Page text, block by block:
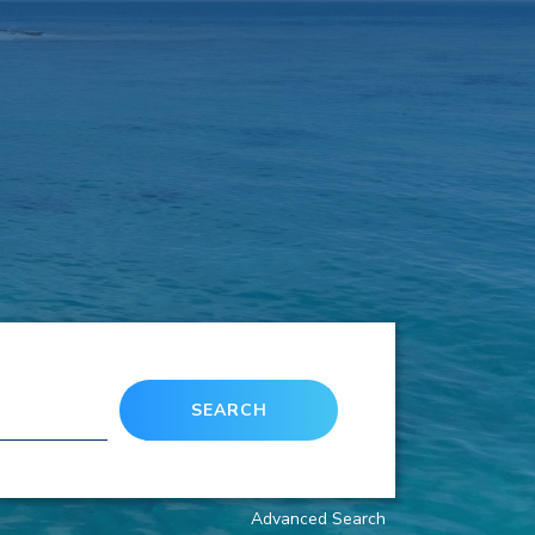
SEARCH
Advanced Search